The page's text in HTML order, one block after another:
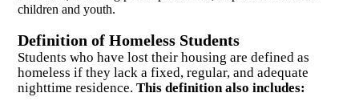
children and youth.
Definition of Homeless Students
Students who have lost their housing are defined as
homeless if they lack a fixed, regular, and adequate
nighttime residence.This definition also includes: